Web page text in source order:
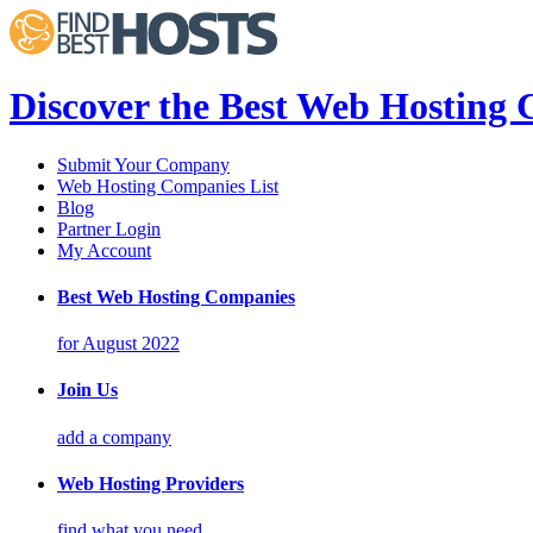
Discover the Best Web Hosting
Submit Your Company
Web Hosting Companies List
Blog
Partner Login
My Account
Best Web Hosting Companies
for August 2022
Join Us
add a company
Web Hosting Providers